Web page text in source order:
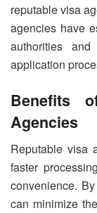
reputable visa
agencies have
authorities
application
Benefits
Agencies
Reputable visa
faster
convenience.
can minimize